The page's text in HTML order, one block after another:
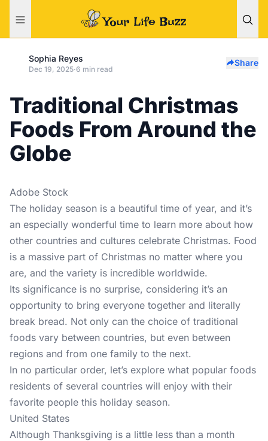
Sophia Reyes
Dec 19, 2025·6 min read
Share
Traditional Christmas
Foods From Around the
Globe
Adobe Stock
The holiday season is a beautiful time of year, and it’s
an especially wonderful time to learn more about how
other countries and cultures celebrate Christmas. Food
is a massive part of Christmas no matter where you
are, and the variety is incredible worldwide.
Its significance is no surprise, considering it’s an
opportunity to bring everyone together and literally
break bread. Not only can the choice of traditional
foods vary between countries, but even between
regions and from one family to the next.
In no particular order, let’s explore what popular foods
residents of several countries will enjoy with their
favorite people this holiday season.
United States
Although Thanksgiving is a little less than a month